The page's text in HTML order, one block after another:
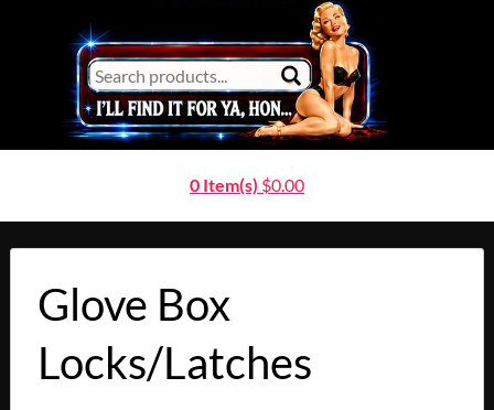
0 Item(s) $0.00
Glove Box
Locks/Latches